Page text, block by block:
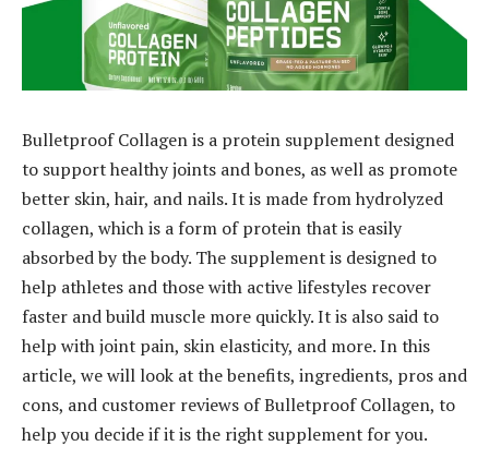
Bulletproof Collagen is a protein supplement designed
to support healthy joints and bones, as well as promote
better skin, hair, and nails. It is made from hydrolyzed
collagen, which is a form of protein that is easily
absorbed by the body. The supplement is designed to
help athletes and those with active lifestyles recover
faster and build muscle more quickly. It is also said to
help with joint pain, skin elasticity, and more. In this
article, we will look at the benefits, ingredients, pros and
cons, and customer reviews of Bulletproof Collagen, to
help you decide if it is the right supplement for you.